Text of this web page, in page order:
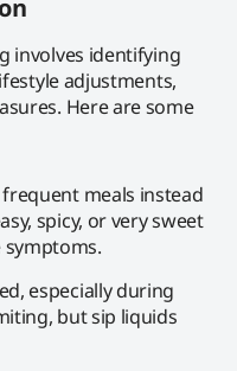
involves identifying
adjustments,
Here are some
frequent meals instead
spicy, or very sweet
symptoms.
especially during
but sip liquids